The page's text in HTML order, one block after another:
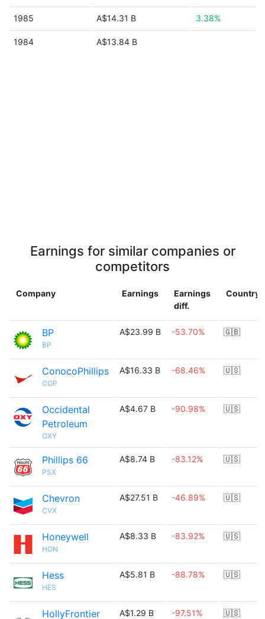
1985 A$14.31 B 3.38%
1984 A$13.84 B
Earnings for similar companies or
competitors
Company Earnings
Earnings
diff.
Country
BP
BP
A$23.99 B -53.70% 🇬🇧
ConocoPhillips
COP
A$16.33 B -68.46% 🇺🇸
Occidental
Petroleum
OXY
A$4.67 B -90.98% 🇺🇸
Phillips 66
PSX
A$8.74 B -83.12% 🇺🇸
Chevron
CVX
A$27.51 B -46.89% 🇺🇸
Honeywell
HON
A$8.33 B -83.92% 🇺🇸
Hess
HES
A$5.81 B -88.78% 🇺🇸
HollyFrontier A$1.29 B -97.51% 🇺🇸